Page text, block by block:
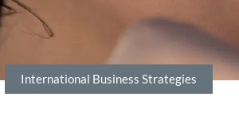
International Business Strategies